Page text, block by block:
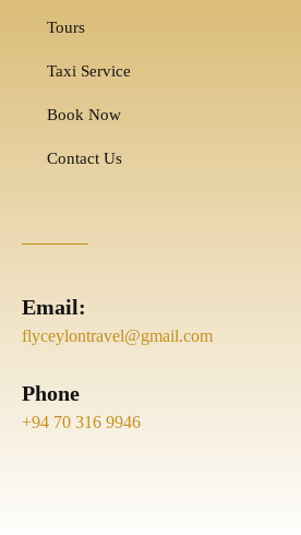
Tours
Taxi Service
Book Now
Contact Us
Email:
flyceylontravel@gmail.com
Phone
+94 70 316 9946